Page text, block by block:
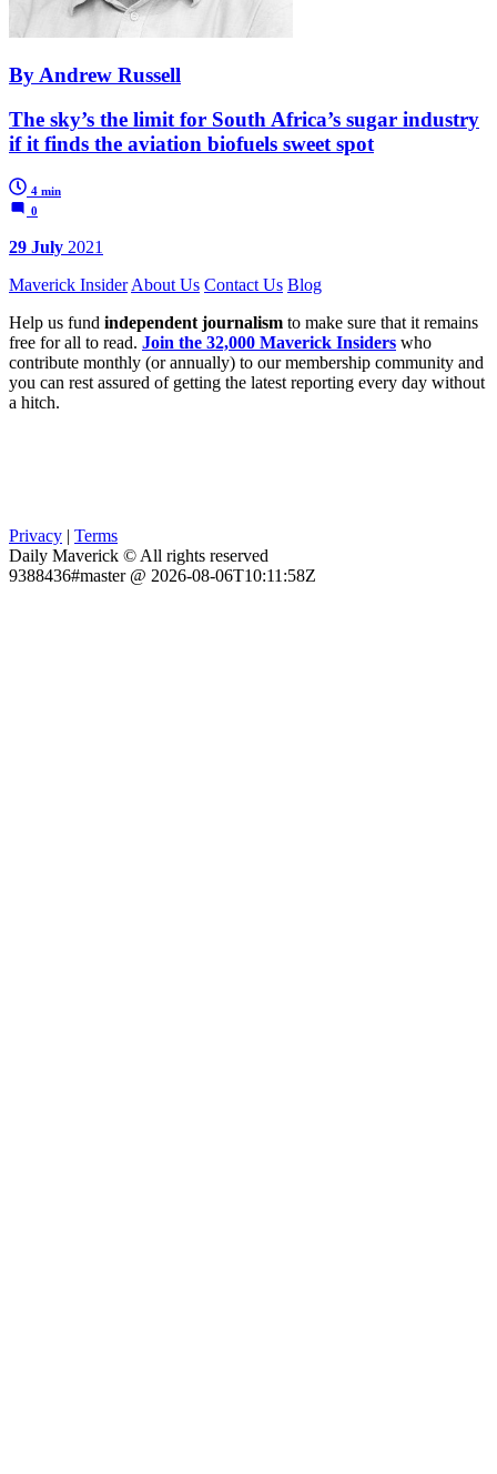
By Andrew Russell
The sky’s the limit for South Africa’s sugar industry
if it finds the aviation biofuels sweet spot
4 min
0
29 July 2021
Maverick Insider About Us Contact Us Blog
Help us fund independent journalism to make sure that it remains
free for all to read. Join the 32,000 Maverick Insiders who
contribute monthly (or annually) to our membership community and
you can rest assured of getting the latest reporting every day without
a hitch.
Privacy | Terms
Daily Maverick © All rights reserved
9388436#master @ 2026-08-06T10:11:58Z